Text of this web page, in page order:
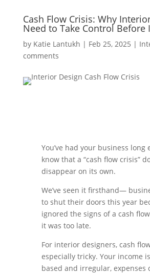
Cash Flow Crisis: Why
Need to Take Control Before
by Katie Lantukh | Feb 25, 2025 |
comments
You’ve had your business long
know that a “cash flow crisis”
disappear on its own.
We’ve seen it firsthand—
to shut their doors this year
ignored the signs of a cash
it was too late.
For interior designers, cash
especially tricky. Your income
based and irregular, expenses